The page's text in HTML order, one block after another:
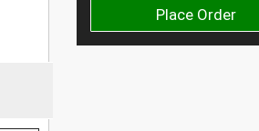
Place Order